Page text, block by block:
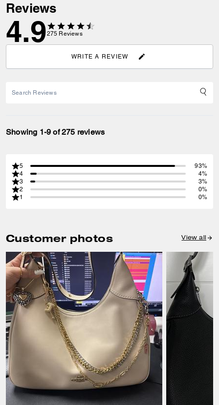
Reviews
4.9275 Reviews
WRITE A REVIEW
Showing 1-9 of 275 reviews
5
93%
4
4%
3
3%
2
0%
1
0%
Customer photos View all